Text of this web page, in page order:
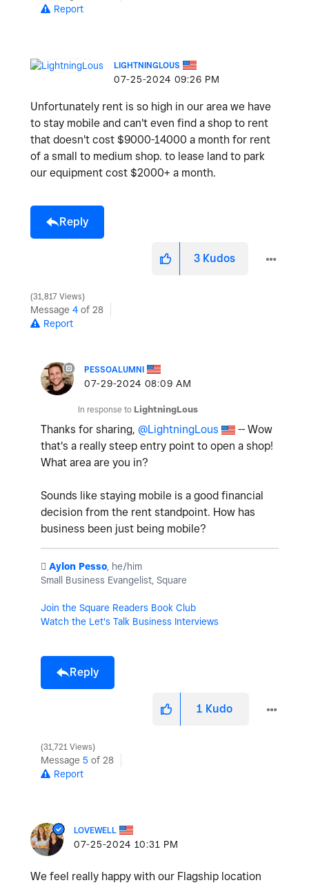
Report
LIGHTNINGLOUS
‎07-25-2024 09:26 PM
Unfortunately rent is so high in our area we have
to stay mobile and can't even find a shop to rent
that doesn't cost $9000-14000 a month for rent
of a small to medium shop. to lease land to park
our equipment cost $2000+ a month.
Reply
3 Kudos
31,817 Views
Message 4 of 28
Report
PESSOALUMNI
‎07-29-2024 08:09 AM
In response to LightningLous
Thanks for sharing, @LightningLous
-- Wow
that's a really steep entry point to open a shop!
What area are you in?
Sounds like staying mobile is a good financial
decision from the rent standpoint. How has
business been just being mobile?
️ Aylon Pesso, he/him
Small Business Evangelist, Square
Join the Square Readers Book Club
Watch the Let's Talk Business Interviews
Reply
1 Kudo
31,721 Views
Message 5 of 28
Report
LOVEWELL
‎07-25-2024 10:31 PM
We feel really happy with our Flagship location